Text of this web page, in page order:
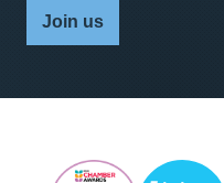
Join us